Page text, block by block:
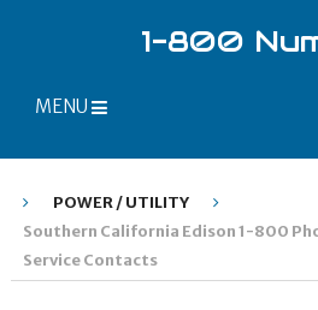
1-800
MENU
POWER / UTILITY
Southern California Edison 1-800
Service Contacts